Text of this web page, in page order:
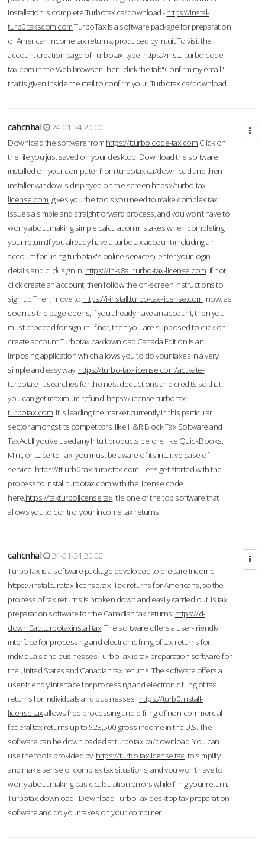
installation is complete.Turbotax.ca/download -https://instal-
turb0.taxscom.comTurboTax is a software package for preparation
of American income tax returns, produced by Intuit.To visit the
account creation page of Turbotax, type https://installturbo.code-
tax.com in the Web browser.Then, click the tab"Confirm my email"
that is given inside the mail to confirm your Turbotax.ca/download.
cahcnhal
24-01-24 20:00
Download the software from https://tturbo.code-tax.com Click on
the file you just saved on your desktop. Download the software
installed on your computer from turbotax.ca/download and then
installer window is displayed on the screen.https://turbo-tax-
license.com gives you the tools you need to make complex tax
issues a simple and straightforward process, and you won’t have to
worry about making simple calculation mistakes when completing
your return.If you already have a turbotax account (including an
account for using turbotax's online services), enter your login
details and click sign in. https://in-s8all.turbo-tax-license.com If not,
click create an account, then follow the on-screen instructions to
sign up.Then, move to https://i-install.turbo-tax-license.com now; as
soon as the page opens, if you already have an account, then you
must proceed for sign-in. If not, then you are supposed to click on
create account.Turbotax.ca/download Canada Edition is an
imposing application which allows you to do your taxes in a very
simple and easy way. https://turbo-tax-license.com/activate-
turbotax/It searches for the nest deductions and credits so that
you can get maximum refund. https://license-turbo.tax-
turbotax.com It is leading the market currently in this particular
sector amongst its competitors like H&R Block Tax Software and
TaxAct.If you’ve used any Intuit products before, like QuickBooks,
Mint, or Lacerte Tax, you must be aware of its intuitive ease of
service. https://tt-urb0.tax-turbotax.com Let's get started with the
process to Install turbotax.com with the license code
here.https://taxturbolicense.tax It is one of the top software that
allows you to control your income tax returns.
cahcnhal
24-01-24 20:02
TurboTax is a software package developed to prepare Income
https://instal.turbtax-license.tax Tax returns for Americans, so the
process of tax returns is broken down and easily carried out. is tax
preparation software for the Canadian tax returns. https://d-
downl0ad.turbotaxinstall.tax The software offers a user-friendly
interface for processing and electronic filing of tax returns for
individuals and businesses.TurboTax is tax preparation software for
the United States and Canadian tax returns. The software offers a
user-friendly interface for processing and electronic filing of tax
returns for individuals and businesses. https://turb0.install-
license.taxallows free processing and e-filing of non-commercial
federal tax returns up to $28,500 gross income in the U.S. The
software can be downloaded at turbotax.ca/download. You can
use the tools provided by https://turbo.taxlicense.tax to simplify
and make sense of complex tax situations, and you won’t have to
worry about making basic calculation errors while filing your return.
Turbotax download - Download TurboTax desktop tax preparation
software and do your taxes on your computer.